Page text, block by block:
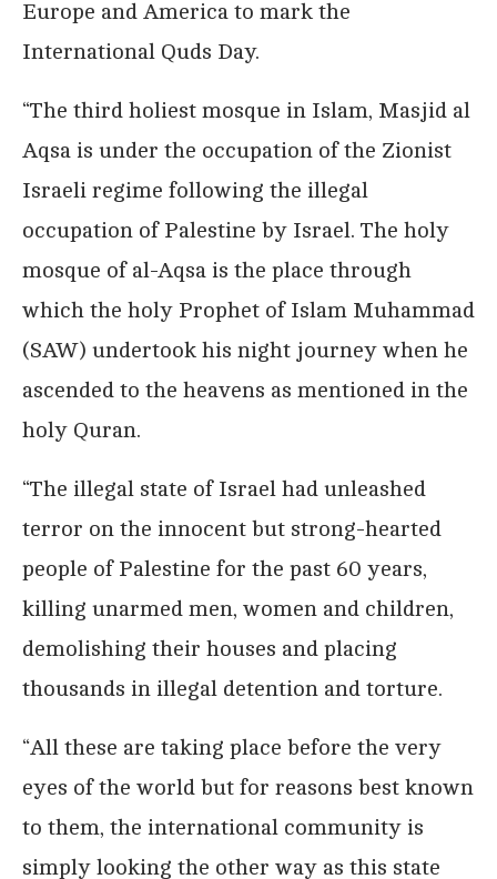
Europe and America to mark the
International Quds Day.
“The third holiest mosque in Islam, Masjid al
Aqsa is under the occupation of the Zionist
Israeli regime following the illegal
occupation of Palestine by Israel. The holy
mosque of al-Aqsa is the place through
which the holy Prophet of Islam Muhammad
(SAW) undertook his night journey when he
ascended to the heavens as mentioned in the
holy Quran.
“The illegal state of Israel had unleashed
terror on the innocent but strong-hearted
people of Palestine for the past 60 years,
killing unarmed men, women and children,
demolishing their houses and placing
thousands in illegal detention and torture.
“All these are taking place before the very
eyes of the world but for reasons best known
to them, the international community is
simply looking the other way as this state